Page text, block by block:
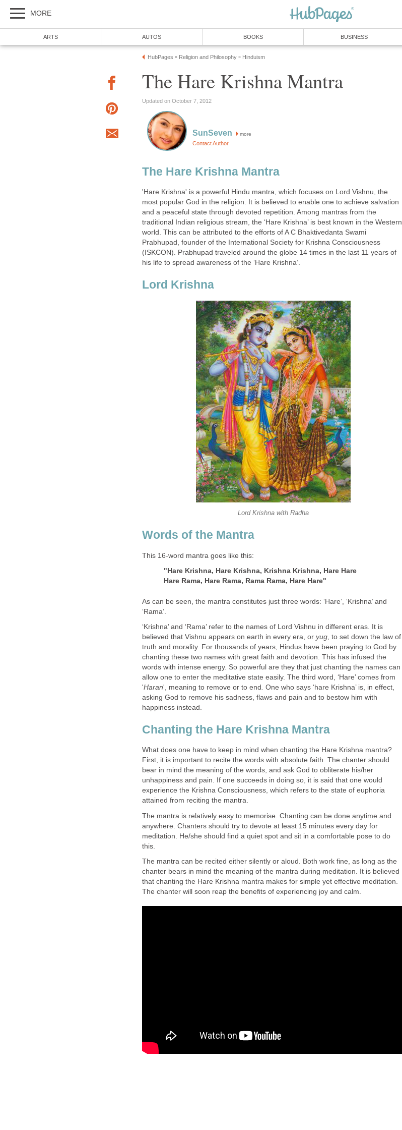
MORE
ARTS AUTOS BOOKS BUSINESS
HubPages » Religion and Philosophy » Hinduism
The Hare Krishna Mantra
Updated on October 7, 2012
SunSeven more
Contact Author
The Hare Krishna Mantra
'Hare Krishna' is a powerful Hindu mantra, which focuses on Lord Vishnu, the
most popular God in the religion. It is believed to enable one to achieve salvation
and a peaceful state through devoted repetition. Among mantras from the
traditional Indian religious stream, the ‘Hare Krishna’ is best known in the Western
world. This can be attributed to the efforts of A C Bhaktivedanta Swami
Prabhupad, founder of the International Society for Krishna Consciousness
(ISKCON). Prabhupad traveled around the globe 14 times in the last 11 years of
his life to spread awareness of the ‘Hare Krishna’.
Lord Krishna
Lord Krishna with Radha
Words of the Mantra
This 16-word mantra goes like this:
"Hare Krishna, Hare Krishna, Krishna Krishna, Hare Hare
Hare Rama, Hare Rama, Rama Rama, Hare Hare"
As can be seen, the mantra constitutes just three words: ‘Hare’, ‘Krishna’ and
‘Rama’.
‘Krishna’ and ‘Rama’ refer to the names of Lord Vishnu in different eras. It is
believed that Vishnu appears on earth in every era, or yug, to set down the law of
truth and morality. For thousands of years, Hindus have been praying to God by
chanting these two names with great faith and devotion. This has infused the
words with intense energy. So powerful are they that just chanting the names can
allow one to enter the meditative state easily. The third word, ‘Hare’ comes from
'Haran', meaning to remove or to end. One who says ‘hare Krishna’ is, in effect,
asking God to remove his sadness, flaws and pain and to bestow him with
happiness instead.
Chanting the Hare Krishna Mantra
What does one have to keep in mind when chanting the Hare Krishna mantra?
First, it is important to recite the words with absolute faith. The chanter should
bear in mind the meaning of the words, and ask God to obliterate his/her
unhappiness and pain. If one succeeds in doing so, it is said that one would
experience the Krishna Consciousness, which refers to the state of euphoria
attained from reciting the mantra.
The mantra is relatively easy to memorise. Chanting can be done anytime and
anywhere. Chanters should try to devote at least 15 minutes every day for
meditation. He/she should find a quiet spot and sit in a comfortable pose to do
this.
The mantra can be recited either silently or aloud. Both work fine, as long as the
chanter bears in mind the meaning of the mantra during meditation. It is believed
that chanting the Hare Krishna mantra makes for simple yet effective meditation.
The chanter will soon reap the benefits of experiencing joy and calm.